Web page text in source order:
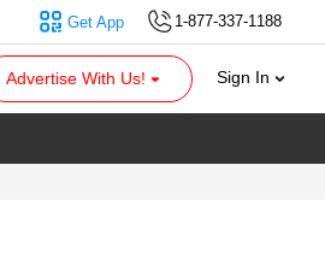
1-877-337-1188
Get App
Advertise With Us! Sign In